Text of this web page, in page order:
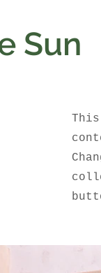
Sun